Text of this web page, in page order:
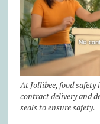
At Jollibee, food
contract delivery and
seals to ensure safety.